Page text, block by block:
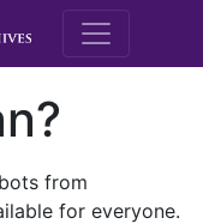
M.E.
from
for everyone.